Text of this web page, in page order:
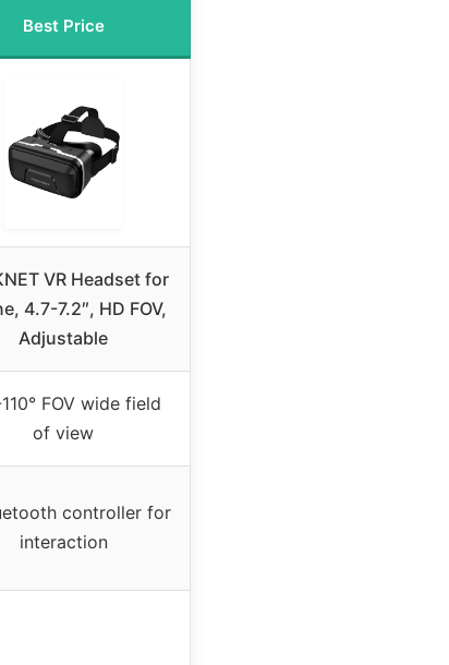
Best Price
VR Headset for
4.7-7.2″, HD FOV,
Adjustable
FOV wide field
of view
controller for
interaction